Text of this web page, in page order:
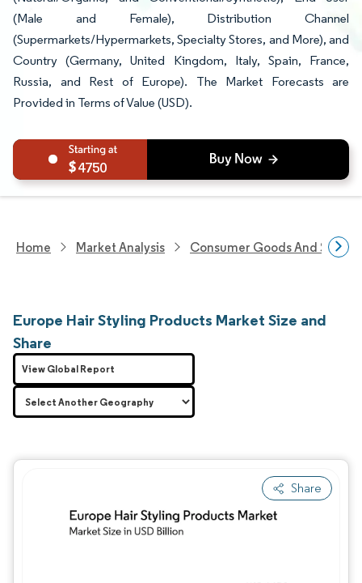
(Male and Female), Distribution Channel
(Supermarkets/Hypermarkets, Specialty Stores, and More), and
Country (Germany, United Kingdom, Italy, Spain, France,
Russia, and Rest of Europe). The Market Forecasts are
Provided in Terms of Value (USD).
4750
Home Market Analysis Consumer Goods And
Europe Hair Styling Products Market Size and
Share
Share
View Global Report